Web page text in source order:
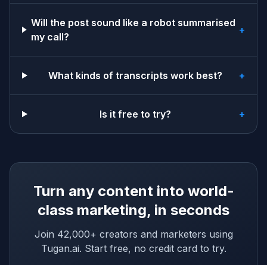
Will the post sound like a robot summarised
my call?
+
What kinds of transcripts work best? +
Is it free to try? +
Turn any content into world-
class marketing, in seconds
Join 42,000+ creators and marketers using
Tugan.ai. Start free, no credit card to try.